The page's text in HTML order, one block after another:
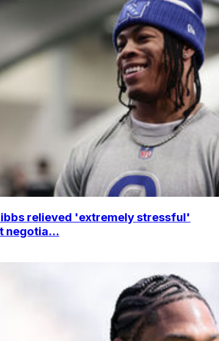
relieved 'extremely stressful'
negotia...